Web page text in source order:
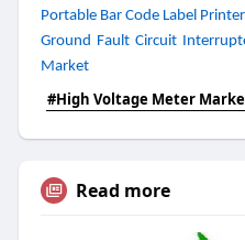
Portable Bar Code Label
Ground Fault Circuit
Market
#High Voltage Meter
Read more